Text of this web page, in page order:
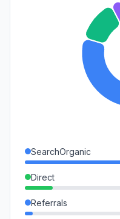
SearchOrganic
Direct
Referrals